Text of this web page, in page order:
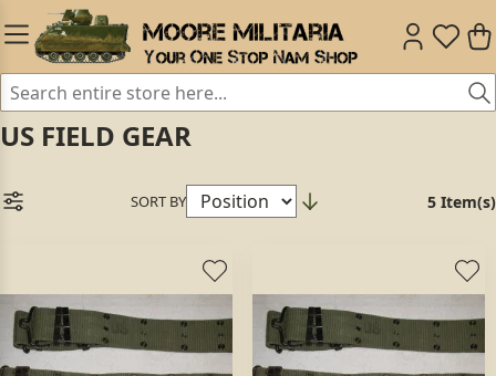
US FIELD GEAR
SORT BY 5 Item(s)